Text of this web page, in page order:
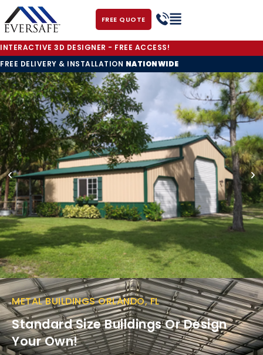
FREE QUOTE
INTERACTIVE 3D DESIGNER - FREE ACCESS!
FREE DELIVERY & INSTALLATION NATIONWIDE
METAL BUILDINGS ORLANDO, FL
Standard Size Buildings Or Design
Your Own!